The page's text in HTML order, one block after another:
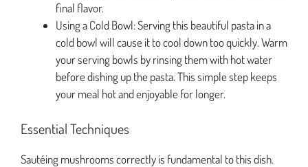
final flavor.
Using a Cold Bowl: Serving this beautiful pasta in a
cold bowl will cause it to cool down too quickly. Warm
your serving bowls by rinsing them with hot water
before dishing up the pasta. This simple step keeps
your meal hot and enjoyable for longer.
Essential Techniques
Sautéing mushrooms correctly is fundamental to this dish.